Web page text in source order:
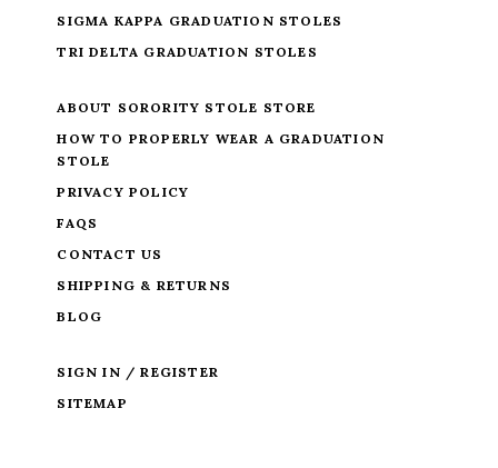
SIGMA KAPPA GRADUATION STOLES
TRI DELTA GRADUATION STOLES
ABOUT SORORITY STOLE STORE
HOW TO PROPERLY WEAR A GRADUATION
STOLE
PRIVACY POLICY
FAQS
CONTACT US
SHIPPING & RETURNS
BLOG
SIGN IN / REGISTER
SITEMAP